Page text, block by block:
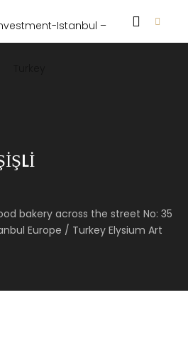
bakery across the street No: 35
Europe / Turkey Elysium Art